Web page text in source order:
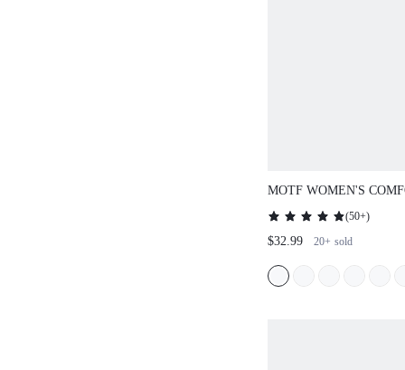
MOTF WOMEN'S
SQUARE-TOE FLAT
VACATION SPRING/
(50+)
$32.99 20+ sold